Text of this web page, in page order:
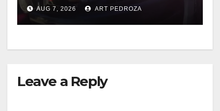
AUG 7, 2026 ART PEDROZA
Leave a Reply